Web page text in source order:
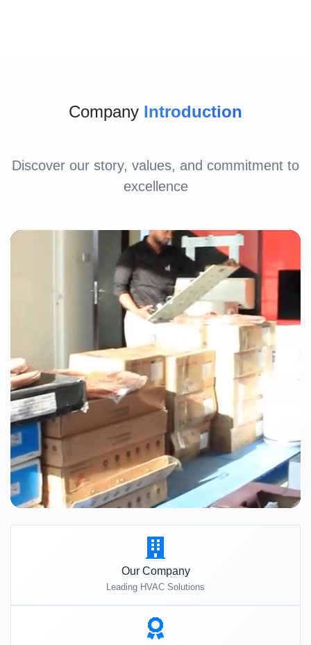
Company Introduction
Discover our story, values, and commitment to
excellence
Our Company
Leading HVAC Solutions